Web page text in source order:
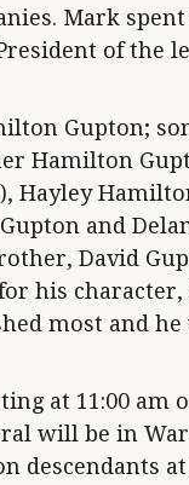
Mark
of the
Gupton;
Hamilton
Hayley
and
David
his
most and
at 11:00 am
will be in
descendants at